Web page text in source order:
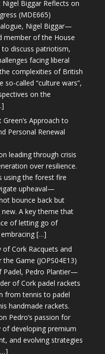
Biggar Reflects on
(MDE665)
Nigel Biggar—
member of the House
discuss patriotism,
facing liberal
complexities of British
called “culture wars”,
on the
Approach to
Personal Renewal
leading through crisis
over resilience.
using the forest fire
upheaval—
bounce back but
A key theme that
of letting go of
[…]
Cork Racquets and
Game (JOPS04E13)
Padel, Pedro Plantier—
of Cork padel rackets
from tennis to padel
handmade rackets.
Pedro’s passion for
developing premium
and evolving strategies